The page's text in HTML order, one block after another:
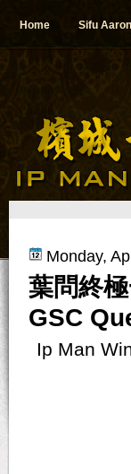
Home Sifu
Monday,
葉問終
GSC
Ip Man